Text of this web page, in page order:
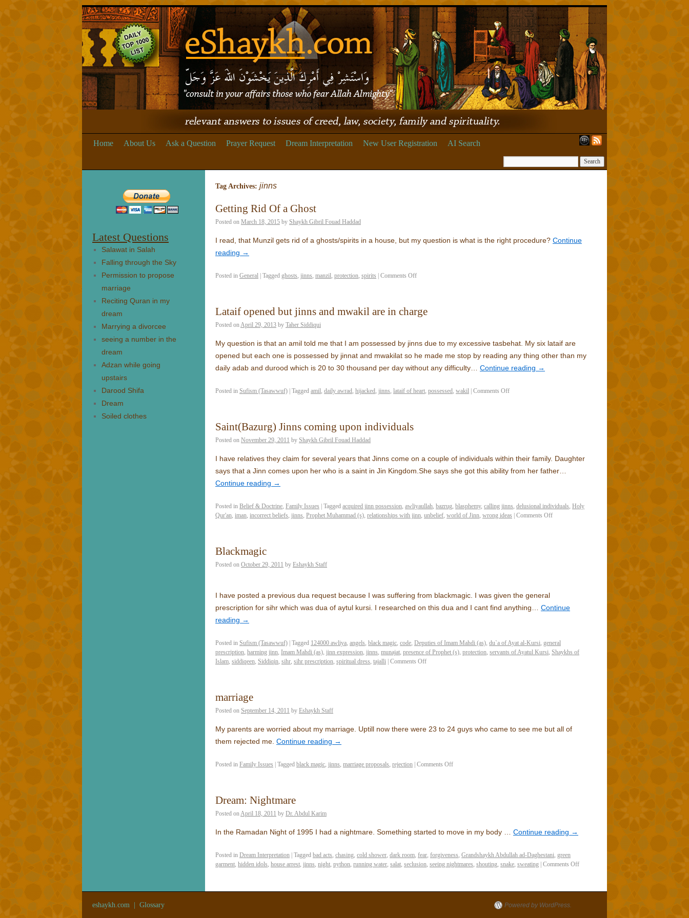
Home About Us Ask a Question Prayer Request Dream Interpretation New User Registration AI Search
Tag Archives: jinns
Getting Rid Of a Ghost
Posted on March 18, 2015 by Shaykh Gibril Fouad Haddad
I read, that Munzil gets rid of a ghosts/spirits in a house, but my question is what is the right procedure? Continue
reading →
Posted in General Tagged ghosts, jinns, manzil, protection, spirits Comments Off
Lataif opened but jinns and mwakil are in charge
Posted onApril 29, 2013 by Taher Siddiqui
My question is that an amil told me that I am possessed by jinns due to my excessive tasbehat. My six lataif are
opened but each one is possessed by jinnat and mwakilat so he made me stop by reading any thing other than my
daily adab and durood which is 20 to 30 thousand per day without any difficulty…
Continue reading →
Posted in Sufism (Tasawwuf) Tagged amil, daily awrad, hijacked, jinns, lataif of heart, possessed, wakil Comments Off
Saint(Bazurg) Jinns coming upon individuals
Posted on November 29, 2011 by Shaykh Gibril Fouad Haddad
I have relatives they claim for several years that Jinns come on a couple of individuals within their family. Daughter
says that a Jinn comes upon her who is a saint in Jin Kingdom.She says she got this ability from her father…
Continue reading →
Posted in Belief & Doctrine, Family Issues Tagged acquired jinn possession, awliyaullah, bazrug, blasphemy, calling jinns, delusional individuals, Holy
Qur'an, iman, incorrect beliefs, jinns, Prophet Muhammad (s), relationships with jinn, unbelief, world of Jinn, wrong ideas Comments Off
Blackmagic
Posted on October 29, 2011 by Eshaykh Staff
I have posted a previous dua request because I was suffering from blackmagic. I was given the general
prescription for sihr which was dua of aytul kursi. I researched on this dua and I cant find anything…
Continue
reading →
Posted in Sufism (Tasawwuf) Tagged 124000 awliya, angels, black magic, code, Deputies of Imam Mahdi (as), du`a of Ayat al-Kursi, general
prescription, harming jinn, Imam Mahdi (as), jinn expression, jinns, munajat, presence of Prophet (s), protection, servants of Ayatul Kursi, Shaykhs of
Islam, siddiqeen, Siddiqin, sihr, sihr prescription, spiritual dress, tajalli Comments Off
marriage
Posted on September 14, 2011 by Eshaykh Staff
My parents are worried about my marriage. Uptill now there were 23 to 24 guys who came to see me but all of
them rejected me. Continue reading →
Posted in Family Issues Tagged black magic, jinns, marriage proposals, rejection Comments Off
Dream: Nightmare
Posted onApril 18, 2011 by Dr. Abdul Karim
In the Ramadan Night of 1995 I had a nightmare. Something started to move in my body … Continue reading →
Posted in Dream Interpretation Tagged bad acts, chasing, cold shower, dark room, fear, forgiveness, Grandshaykh Abdullah ad-Daghestani, green
garment, hidden idols, house arrest, jinns, night, python, running water, salat, seclusion, seeing nightmares, shouting, snake, sweating Comments Off
Latest Questions
Salawat in Salah
Falling through the Sky
Permission to propose
marriage
Reciting Quran in my
dream
Marrying a divorcee
seeing a number in the
dream
Adzan while going
upstairs
Darood Shifa
Dream
Soiled clothes
eshaykh.com Glossary Powered by WordPress.